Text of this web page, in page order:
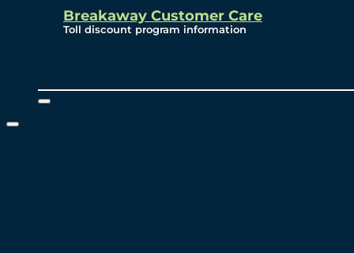
Breakaway Customer Care
Toll discount program information